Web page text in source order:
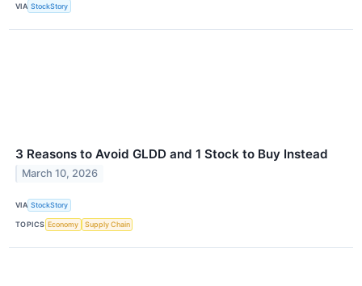
VIA StockStory
3 Reasons to Avoid GLDD and 1 Stock to Buy Instead
March 10, 2026
VIA StockStory
TOPICS Economy Supply Chain